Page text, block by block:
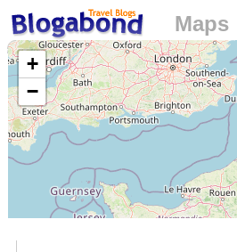
Loading...
+
−
Maps